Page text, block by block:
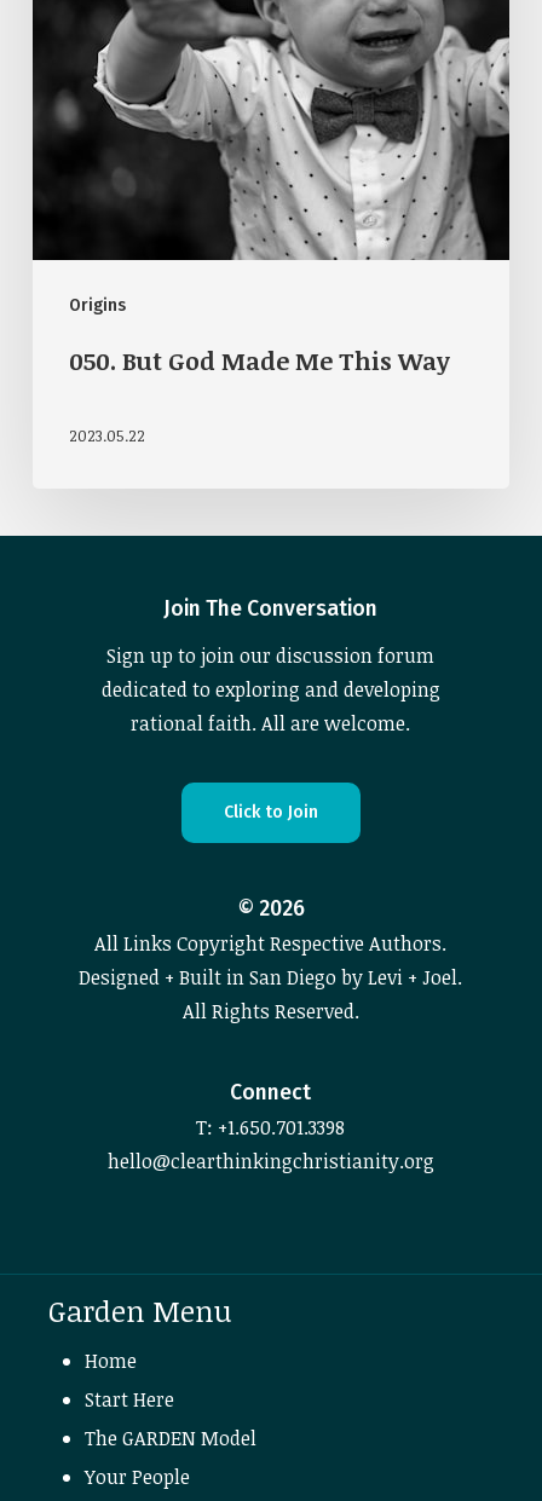
Origins
050. But God Made Me This Way
2023.05.22
Join The Conversation
Sign up to join our discussion forum
dedicated to exploring and developing
rational faith. All are welcome.
Click to Join
© 2026
All Links Copyright Respective Authors.
Designed + Built in San Diego by Levi + Joel.
All Rights Reserved.
Connect
T: +1.650.701.3398
hello@clearthinkingchristianity.org
Garden Menu
Home
Start Here
The GARDEN Model
Your People